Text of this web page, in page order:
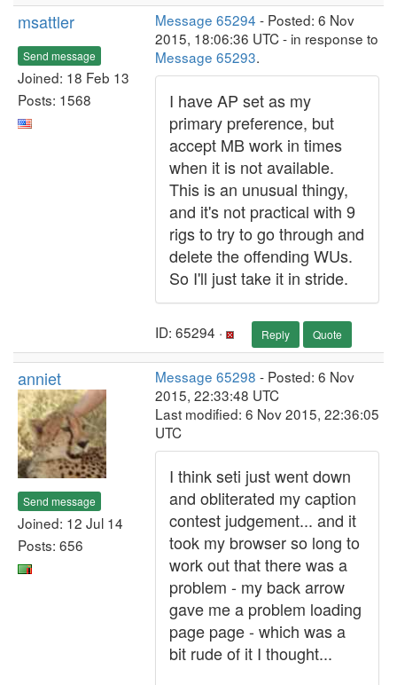
msattler
Send message
Joined: 18 Feb 13
Posts: 1568
Message 65294 - Posted: 6 Nov
2015, 18:06:36 UTC - in response to
Message 65293.
I have AP set as my
primary preference, but
accept MB work in times
when it is not available.
This is an unusual thingy,
and it's not practical with 9
rigs to try to go through and
delete the offending WUs.
So I'll just take it in stride.
ID: 65294 · Reply Quote
anniet
Send message
Joined: 12 Jul 14
Posts: 656
Message 65298 - Posted: 6 Nov
2015, 22:33:48 UTC
Last modified: 6 Nov 2015, 22:36:05
UTC
I think seti just went down
and obliterated my caption
contest judgement... and it
took my browser so long to
work out that there was a
problem - my back arrow
gave me a problem loading
page page - which was a
bit rude of it I thought...